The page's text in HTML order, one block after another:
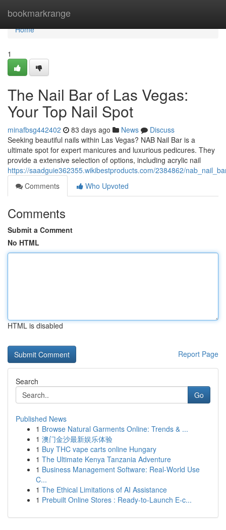
bookmarkrange
Home
Home
1
The Nail Bar of Las Vegas:
Your Top Nail Spot
minafbsg442402 83 days ago News
Discuss
Seeking beautiful nails within Las Vegas? NAB Nail Bar is a
ultimate spot for expert manicures and luxurious pedicures. They
provide a extensive selection of options, including acrylic nail
https://saadguie362355.wikibestproducts.com/2384862/
Comments
Who Upvoted
Comments
Submit a Comment
No HTML
HTML is disabled
Report Page
Search
Go
Published News
1 Browse Natural Garments Online: Trends & ...
1 澳门金沙最新娱乐体验
1 Buy THC vape carts online Hungary
1 The Ultimate Kenya Tanzania Adventure
1 Business Management Software: Real-World Use
C...
1 The Ethical Limitations of AI Assistance
1 Prebuilt Online Stores : Ready-to-Launch E-c...